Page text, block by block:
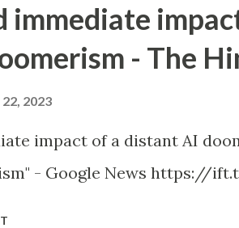
immediate
- The
2023
impact of a distant AI
- Google News https://